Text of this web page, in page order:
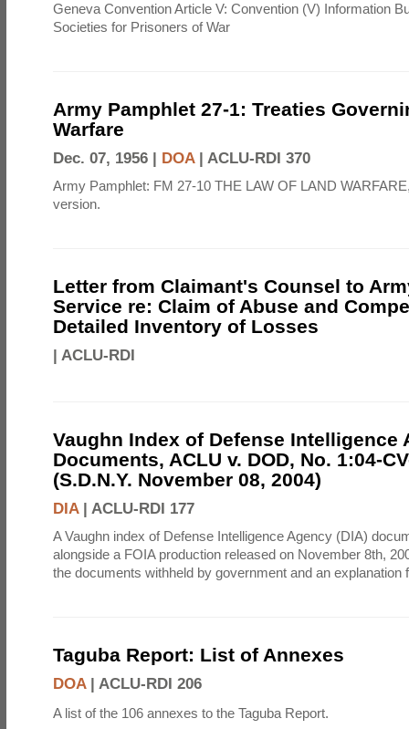
Geneva Convention Article V: Convention (V) Information
Societies for Prisoners of War
Army Pamphlet 27-1: Treaties
Warfare
Dec. 07, 1956 | DOA| ACLU-RDI 370
Army Pamphlet: FM 27-10 THE LAW OF LAND
version.
Letter from Claimant's Counsel to
Service re: Claim of Abuse and
Detailed Inventory of Losses
| ACLU-RDI
Vaughn Index of Defense Intelligence
Documents, ACLU v. DOD, No. 1:04-
(S.D.N.Y. November 08, 2004)
DIA| ACLU-RDI 177
A Vaughn index of Defense Intelligence Agency (DIA)
alongside a FOIA production released on November 8th,
the documents withheld by government and an explanation
Taguba Report: List of Annexes
DOA| ACLU-RDI 206
A list of the 106 annexes to the Taguba Report.